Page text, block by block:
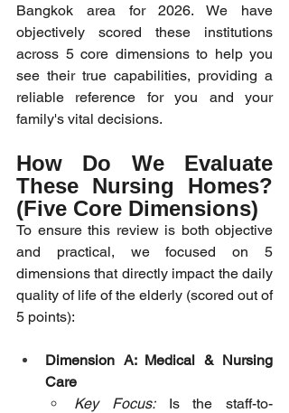
Bangkok area for 2026. We have
objectively scored these institutions
across 5 core dimensions to help you
see their true capabilities, providing a
reliable reference for you and your
family's vital decisions.
How Do We Evaluate
These Nursing Homes?
(Five Core Dimensions)
To ensure this review is both objective
and practical, we focused on 5
dimensions that directly impact the daily
quality of life of the elderly (scored out of
5 points):
Dimension A: Medical & Nursing
Care
Key Focus: Is the staff-to-